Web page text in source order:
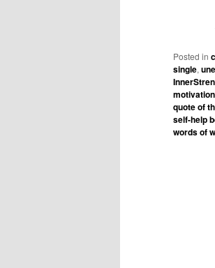
Posted in
single,
motivation
quote of
self-help
words of